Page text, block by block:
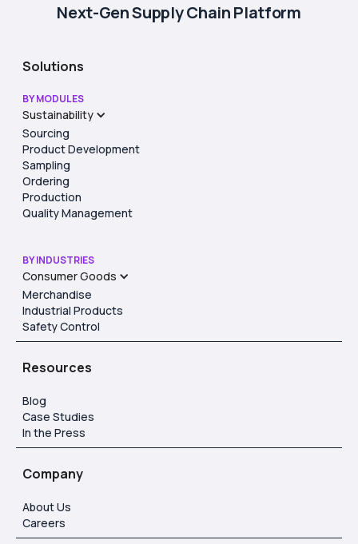
Next-Gen Supply Chain Platform
Solutions
BY MODULES
Sustainability
Sourcing
Product Development
Sampling
Ordering
Production
Quality Management
BY INDUSTRIES
Consumer Goods
Merchandise
Industrial Products
Safety Control
Resources
Blog
Case Studies
In the Press
Company
About Us
Careers